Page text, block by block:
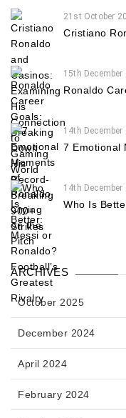
21st October
Cristiano
15th December
Ronaldo
14th December
7 Emotional
14th December
Who Is
ARCHIVES
October 2025
December 2024
April 2024
February 2024